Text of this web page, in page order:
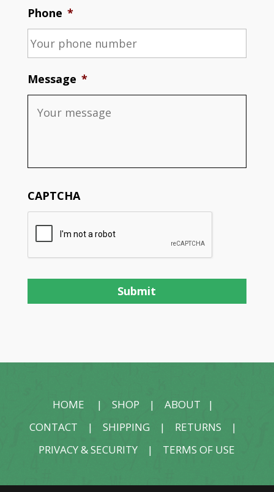
Phone *
Message *
CAPTCHA
HOME |SHOP |ABOUT |
CONTACT |SHIPPING | RETURNS |
PRIVACY & SECURITY | TERMS OF USE